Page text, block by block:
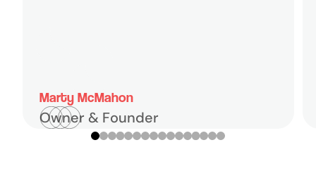
Marty McMahon
Owner & Founder